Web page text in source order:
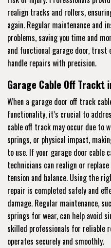
realign tracks and rollers,
again. Regular maintenance and
problems, saving you time and
and functional garage door, trust
handle repairs with precision.
Garage Cable Off Trackt
When a garage door off track
functionality, it’s crucial to
cable off track may occur due to
springs, or physical impact,
to use. If your garage door cable
technicians can realign or
tension and balance. Using the
repair is completed safely and
damage. Regular maintenance,
springs for wear, can help avoid
skilled professionals for reliable
operates securely and smoothly.